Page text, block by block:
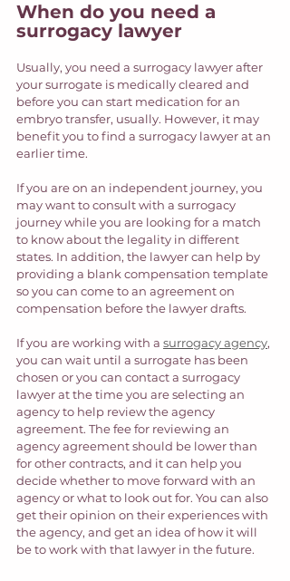
When do you need a
surrogacy lawyer
Usually, you need a surrogacy lawyer after
your surrogate is medically cleared and
before you can start medication for an
embryo transfer, usually. However, it may
benefit you to find a surrogacy lawyer at an
earlier time.
If you are on an independent journey, you
may want to consult with a surrogacy
journey while you are looking for a match
to know about the legality in different
states. In addition, the lawyer can help by
providing a blank compensation template
so you can come to an agreement on
compensation before the lawyer drafts.
If you are working with a surrogacy agency,
you can wait until a surrogate has been
chosen or you can contact a surrogacy
lawyer at the time you are selecting an
agency to help review the agency
agreement. The fee for reviewing an
agency agreement should be lower than
for other contracts, and it can help you
decide whether to move forward with an
agency or what to look out for. You can also
get their opinion on their experiences with
the agency, and get an idea of how it will
be to work with that lawyer in the future.